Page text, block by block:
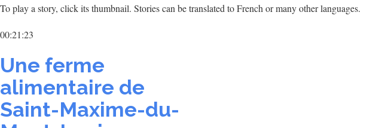
To play a story, click its thumbnail. Stories can be translated to French or many other languages.
00:21:23
Une ferme
alimentaire de
Saint-Maxime-du-